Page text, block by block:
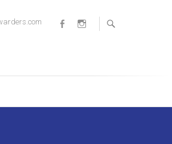
FacebookInstagram